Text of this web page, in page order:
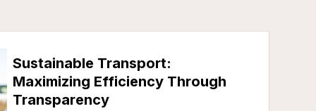
Sustainable Transport:
Maximizing Efficiency Through
Transparency